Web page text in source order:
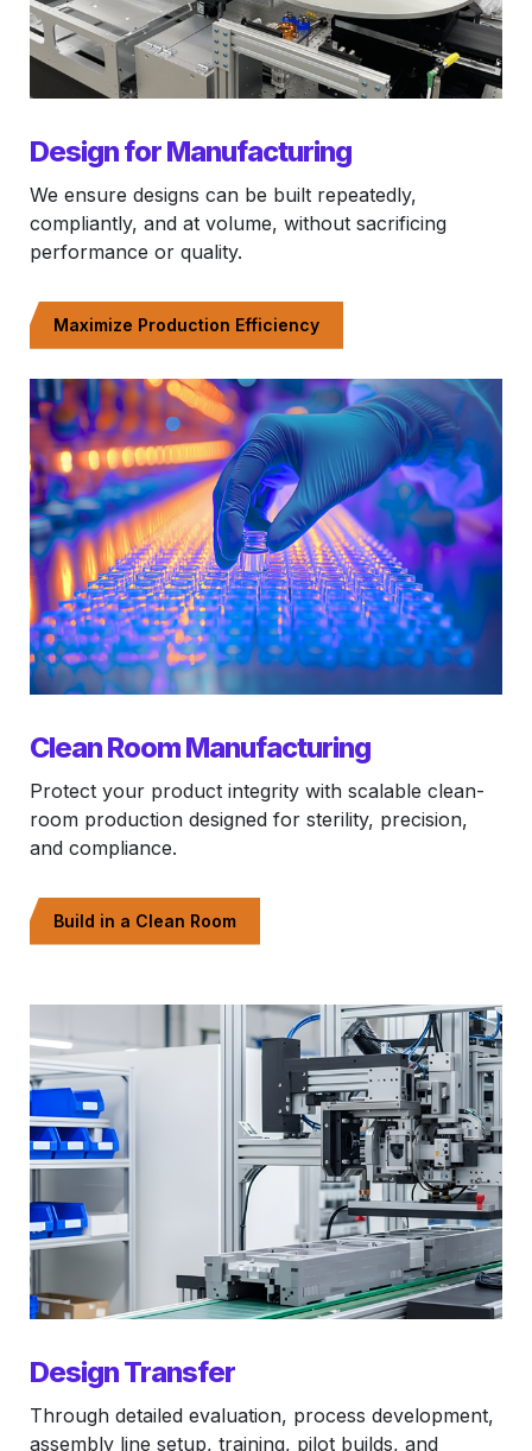
Design for Manufacturing
We ensure designs can be built repeatedly,
compliantly, and at volume, without sacrificing
performance or quality.
Maximize Production Efficiency
Clean Room Manufacturing
Protect your product integrity with scalable clean-
room production designed for sterility, precision,
and compliance.
Build in a Clean Room
Design Transfer
Through detailed evaluation, process development,
assembly line setup, training, pilot builds, and